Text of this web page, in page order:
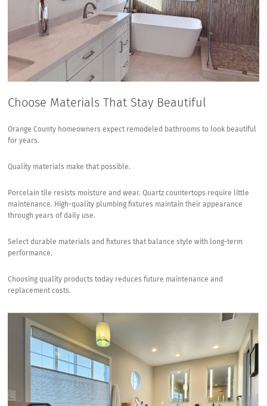
Choose Materials That Stay Beautiful
Orange County homeowners expect remodeled bathrooms to look beautiful
for years.
Quality materials make that possible.
Porcelain tile resists moisture and wear. Quartz countertops require little
maintenance. High-quality plumbing fixtures maintain their appearance
through years of daily use.
Select durable materials and fixtures that balance style with long-term
performance.
Choosing quality products today reduces future maintenance and
replacement costs.